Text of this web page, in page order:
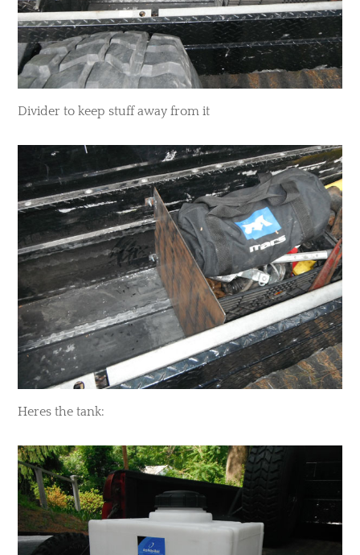
​Divider to keep stuff away from it
​Heres the tank: